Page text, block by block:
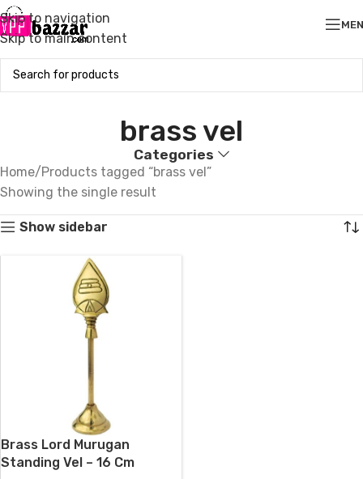
Skip to navigation
Skip to main content
brass vel
Categories
Home Products tagged “brass vel”
Showing the single result
Show sidebar
Brass Lord Murugan
Standing Vel – 16 Cm